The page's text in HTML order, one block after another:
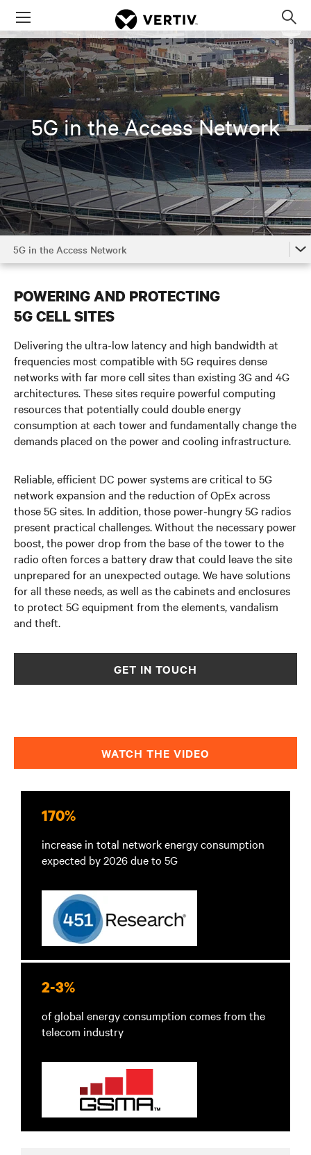
Menu
5G in the Access Network
5G in the Access Network
5G in the Access Network
Supporting 5G at the Core
Watch the Video
Get in Touch
POWERING AND PROTECTING
5G CELL SITES
Delivering the ultra-low latency and high bandwidth at
frequencies most compatible with 5G requires dense
networks with far more cell sites than existing 3G and 4G
architectures. These sites require powerful computing
resources that potentially could double energy
consumption at each tower and fundamentally change the
demands placed on the power and cooling infrastructure.
Reliable, efficient DC power systems are critical to 5G
network expansion and the reduction of OpEx across
those 5G sites. In addition, those power-hungry 5G radios
present practical challenges. Without the necessary power
boost, the power drop from the base of the tower to the
radio often forces a battery draw that could leave the site
unprepared for an unexpected outage. We have solutions
for all these needs, as well as the cabinets and enclosures
to protect 5G equipment from the elements, vandalism
and theft.
GET IN TOUCH
WATCH THE VIDEO
170%
increase in total network energy consumption
expected by 2026 due to 5G
2-3%
of global energy consumption comes from the
telecom industry